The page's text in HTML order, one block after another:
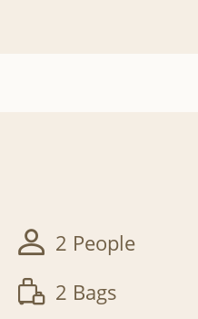
2 People
2 Bags